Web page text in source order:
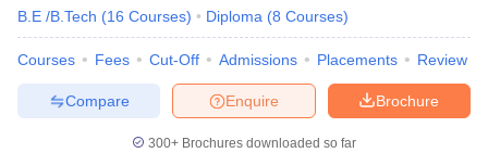
B.E /B.Tech (16 Courses) Diploma (8 Courses)
Courses Fees Cut-Off Admissions Placements Review
Brochure
Enquire
Compare
300+ Brochures downloaded so far